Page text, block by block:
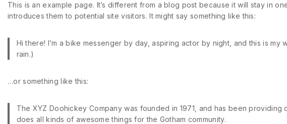
This is an example page. It’s different from a blog post because it will stay in
introduces them to potential site visitors. It might say something like this:
Hi there! I’m a bike messenger by day, aspiring actor by night, and this is
rain.)
…or something like this:
The XYZ Doohickey Company was founded in 1971, and has been
does all kinds of awesome things for the Gotham community.